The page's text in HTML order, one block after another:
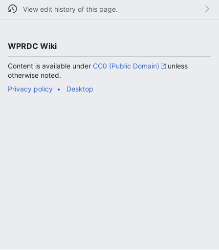
View edit history of this page.
WPRDC Wiki
Content is available under CC0 (Public Domain)
unless
otherwise noted.
Privacy policy
Desktop